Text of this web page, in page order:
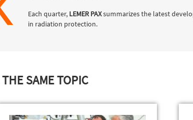
Each quarter, LEMER PAXsummarizes the latest
in radiation protection.
SAME TOPIC